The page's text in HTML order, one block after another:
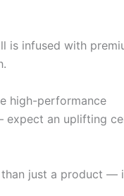
is infused with
high-performance
expect an uplifting
just a product —